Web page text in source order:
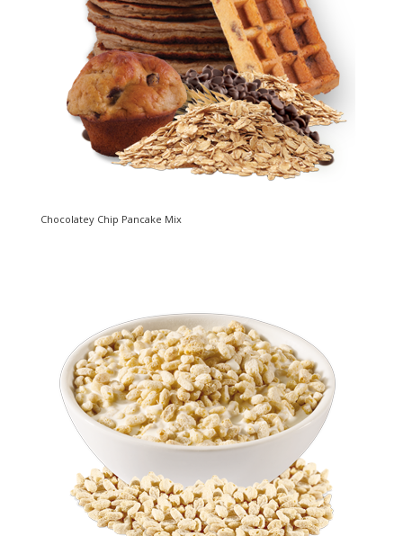
Chocolatey Chip Pancake Mix